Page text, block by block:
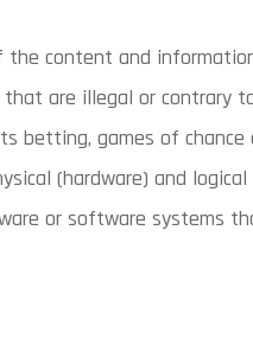
the content and
are illegal or contrary
betting, games of
(hardware) and
or software systems